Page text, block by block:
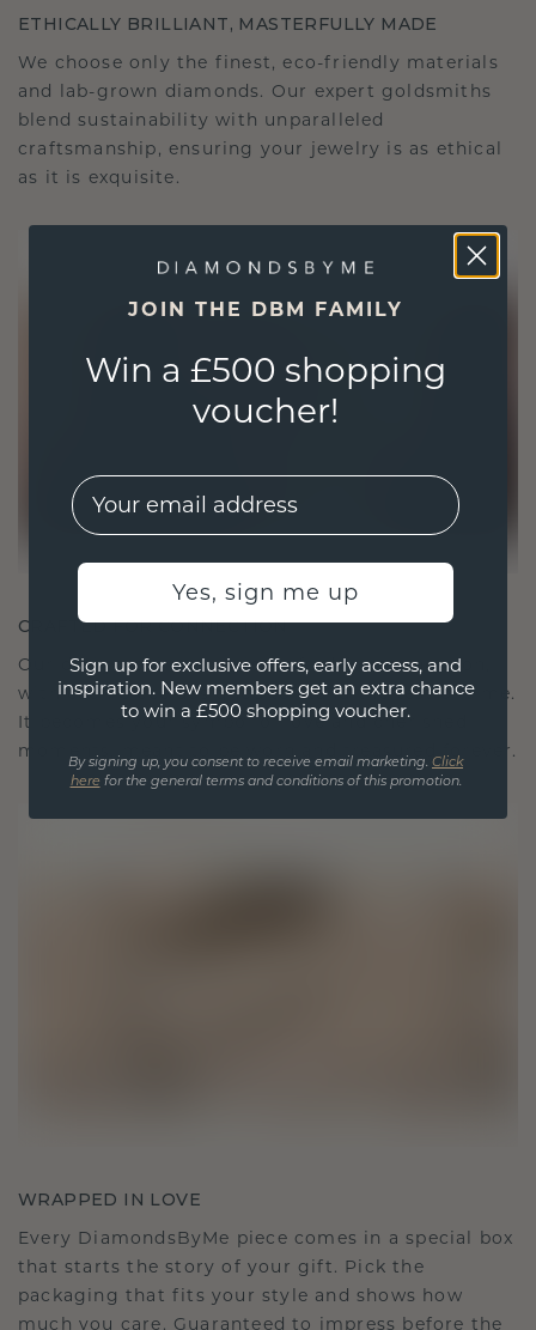
ETHICALLY BRILLIANT, MASTERFULLY MADE
We choose only the finest, eco-friendly materials
and lab-grown diamonds. Our expert goldsmiths
blend sustainability with unparalleled
craftsmanship, ensuring your jewelry is as ethical
as it is exquisite.
CRAFTED FOR CONNECTION
Our design philosophy is crafted for connection,
with each piece designed to stand the test of time.
It becomes your symbol of love and cherished
moments, meant to be worn and treasured forever.
WRAPPED IN LOVE
Every DiamondsByMe piece comes in a special box
that starts the story of your gift. Pick the
packaging that fits your style and shows how
much you care. Guaranteed to impress before the
JOIN THE DBM FAMILY
Win a £500 shopping
voucher!
EMail
Yes, sign me up
Sign up for exclusive offers, early access, and
inspiration. New members get an extra chance
to win a £500 shopping voucher.
By signing up, you consent to receive email marketing. Click
here for the general terms and conditions of this promotion.